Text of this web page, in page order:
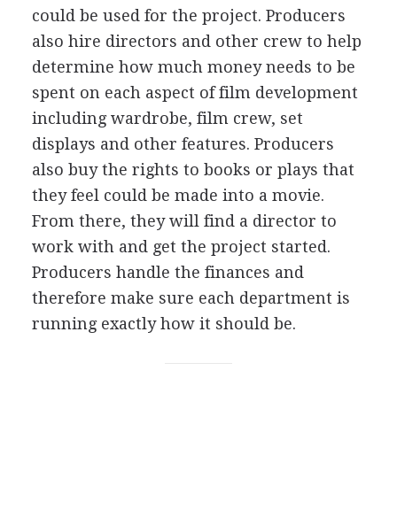
could be used for the project. Producers
also hire directors and other crew to help
determine how much money needs to be
spent on each aspect of film development
including wardrobe, film crew, set
displays and other features. Producers
also buy the rights to books or plays that
they feel could be made into a movie.
From there, they will find a director to
work with and get the project started.
Producers handle the finances and
therefore make sure each department is
running exactly how it should be.